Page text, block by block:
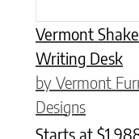
Vermont
Writing Desk
by Vermont
Designs
Starts at $